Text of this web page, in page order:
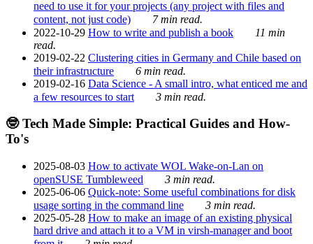
need to use it for your projects (any project with files and
content, not just code)
7 min read.
2022-10-29 How to write and publish a book
11 min
read.
2019-02-22 Clustering cities in Germany and Chile based on
their infrastructure
6 min read.
2019-02-16 Data Science - A small intro, what enticed me and
a few resources to start
3 min read.
🤓 Tech Made Simple: Practical Guides and How-
To's
2025-08-03 How to activate WOL Wake-on-Lan on
openSUSE Tumbleweed
3 min read.
2025-06-06 Quick-note: Some useful combinations for disk
usage sorting in the command line
3 min read.
2025-05-28 How to make an image of an existing physical
hard drive and attach it to a VM in virsh-manager and boot